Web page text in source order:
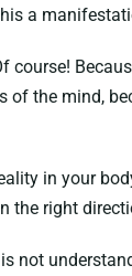
a
course!
of the mind,
in your
right
not